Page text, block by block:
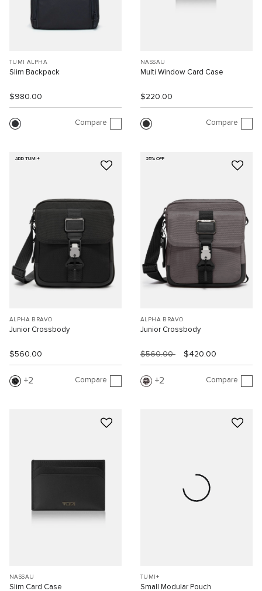
TUMI ALPHA
Slim Backpack
$980.00
Compare
NASSAU
Multi Window Card Case
$220.00
Compare
ADD TUMI+
ALPHA BRAVO
Junior Crossbody
$560.00
2 Compare
25% OFF
ALPHA BRAVO
Junior Crossbody
$560.00 $420.00
2 Compare
NASSAU
Slim Card Case
TUMI+
Small Modular Pouch